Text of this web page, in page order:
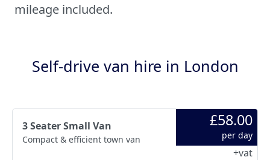
mileage included.
Self-drive van hire in London
3 Seater Small Van
Compact & efficient town van
£58.00
per day
+vat